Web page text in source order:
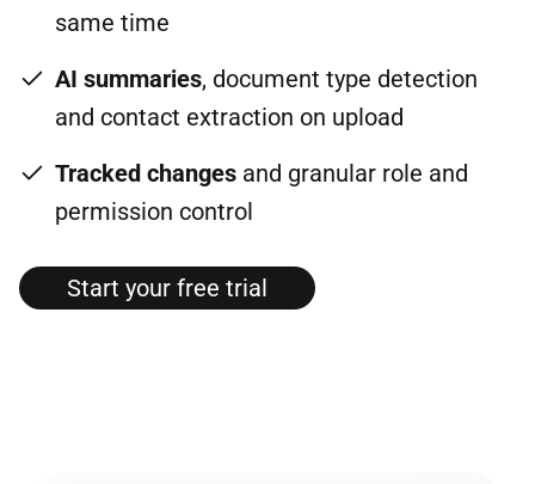
same time
AI summaries, document type detection
and contact extraction on upload
Tracked changes and granular role and
permission control
Start your free tri­al